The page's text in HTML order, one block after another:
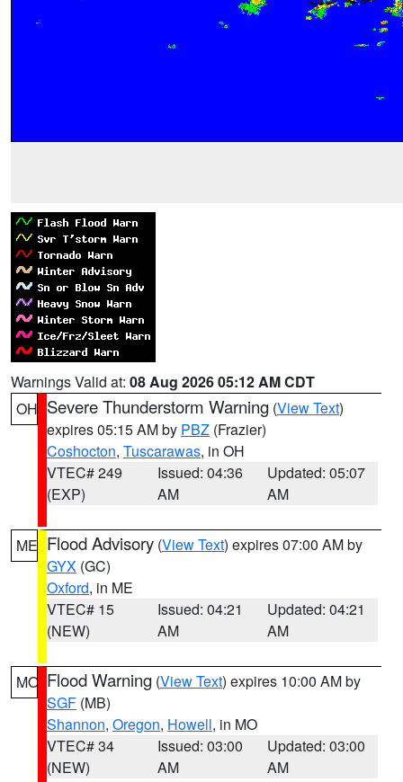
Warnings Valid at: 08 Aug 2026 05:12 AM CDT
OH Severe Thunderstorm Warning (View Text)
expires 05:15 AM by PBZ (Frazier)
Coshocton, Tuscarawas, in OH
VTEC# 249
(EXP)
Issued: 04:36
AM
Updated: 05:07
AM
ME Flood Advisory (View Text) expires 07:00 AM by
GYX (GC)
Oxford, in ME
VTEC# 15
(NEW)
Issued: 04:21
AM
Updated: 04:21
AM
MO Flood Warning (View Text) expires 10:00 AM by
SGF (MB)
Shannon, Oregon, Howell, in MO
VTEC# 34
(NEW)
Issued: 03:00
AM
Updated: 03:00
AM